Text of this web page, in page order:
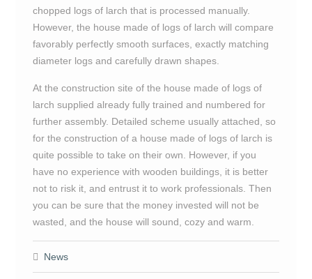
chopped logs of larch that is processed manually.
However, the house made of logs of larch will compare
favorably perfectly smooth surfaces, exactly matching
diameter logs and carefully drawn shapes.
At the construction site of the house made of logs of
larch supplied already fully trained and numbered for
further assembly. Detailed scheme usually attached, so
for the construction of a house made of logs of larch is
quite possible to take on their own. However, if you
have no experience with wooden buildings, it is better
not to risk it, and entrust it to work professionals. Then
you can be sure that the money invested will not be
wasted, and the house will sound, cozy and warm.
News